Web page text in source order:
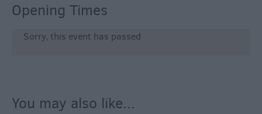
Opening Times
Sorry, this event has passed
You may also like...